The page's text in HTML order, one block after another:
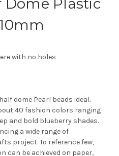
Dome Plastic
with no holes
dome Pearl beads ideal.
40 fashion colors ranging
and bold blueberry shades.
a wide range of
project. To reference few,
can be achieved on paper,